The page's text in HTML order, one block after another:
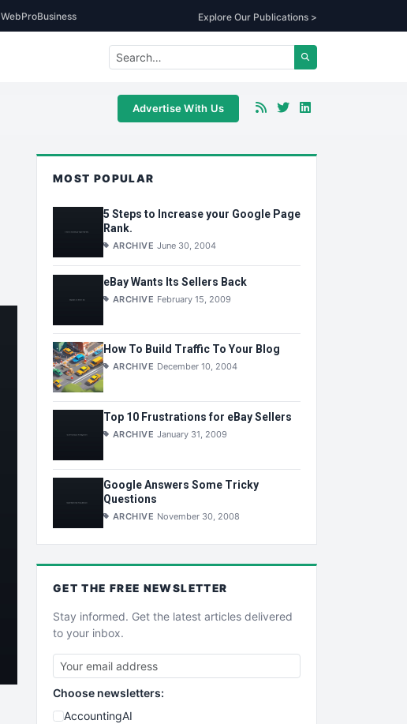
WebProBusiness Explore Our Publications >
Advertise With Us
MOST POPULAR
5 Steps to Increase your Google Page
Rank.
ARCHIVE June 30, 2004
eBay Wants Its Sellers Back
ARCHIVE February 15, 2009
How To Build Traffic To Your Blog
ARCHIVE December 10, 2004
Top 10 Frustrations for eBay Sellers
ARCHIVE January 31, 2009
Google Answers Some Tricky
Questions
ARCHIVE November 30, 2008
GET THE FREE NEWSLETTER
Stay informed. Get the latest articles delivered
to your inbox.
Choose newsletters:
AccountingAI